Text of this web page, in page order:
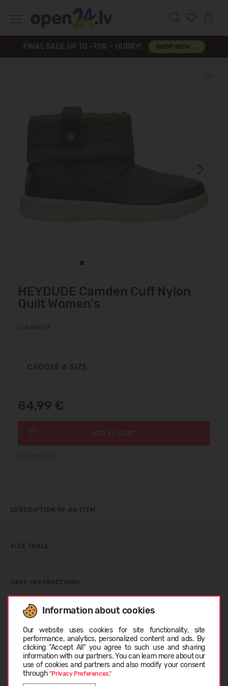
FINAL SALE UP TO -70% – HURRY! SHOP NOW →
Information about cookies
Our website uses cookies for site functionality, site
performance, analytics, personalized content and ads. By
clicking "Accept All" you agree to such use and sharing
information with our partners. You can learn more about our
use of cookies and partners and also modify your consent
through "Privacy Preferences."
Next
HEYDUDE Camden Cuff Nylon
Quilt Women's
FOR WINTER
CHOOSE A SIZE
84,99 €
ADD TO CART
DESCRIPTION OF AN ITEM
SIZE TABLE
CARE INSTRUCTIONS
ABOUT HEYDUDE
CUSTOMER REVIEWS (0)
LATVIEŠU